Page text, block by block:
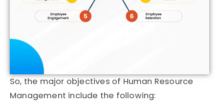
So, the major objectives of Human Resource
Management include the following: